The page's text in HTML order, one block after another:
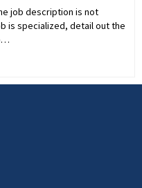
job description is not
is specialized, detail out the